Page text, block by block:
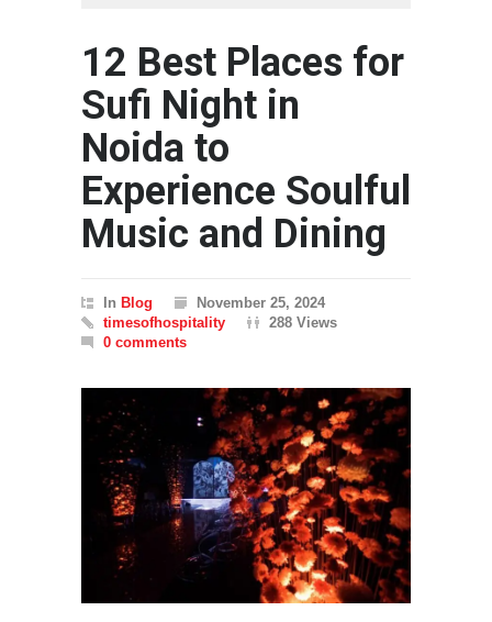
12 Best Places for
Sufi Night in
Noida to
Experience Soulful
Music and Dining
In Blog
November 25, 2024
timesofhospitality
288 Views
0 comments